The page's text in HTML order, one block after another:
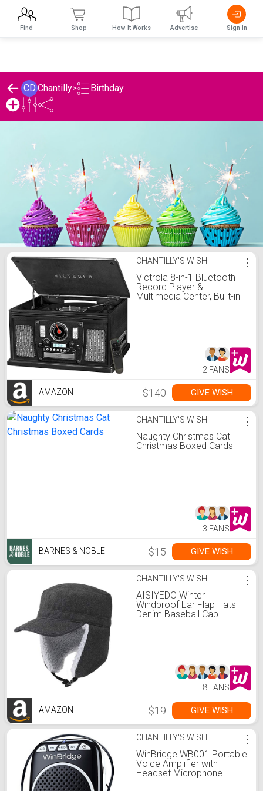
CD Chantilly> Birthday
Chantilly's Birthday List
CHANTILLY'S WISH
Victrola 8-in-1 Bluetooth
Record Player &
Multimedia Center, Built-in
⋮
2 FANS
AMAZON $140 GIVE WISH
CHANTILLY'S WISH
Naughty Christmas Cat
Christmas Boxed Cards
⋮
3 FANS
BARNES & NOBLE $15 GIVE WISH
CHANTILLY'S WISH
AISIYEDO Winter
Windproof Ear Flap Hats
Denim Baseball Cap
⋮
8 FANS
AMAZON $19 GIVE WISH
CHANTILLY'S WISH
WinBridge WB001 Portable
Voice Amplifier with
Headset Microphone
⋮
Find Shop How It Works Advertise Sign In